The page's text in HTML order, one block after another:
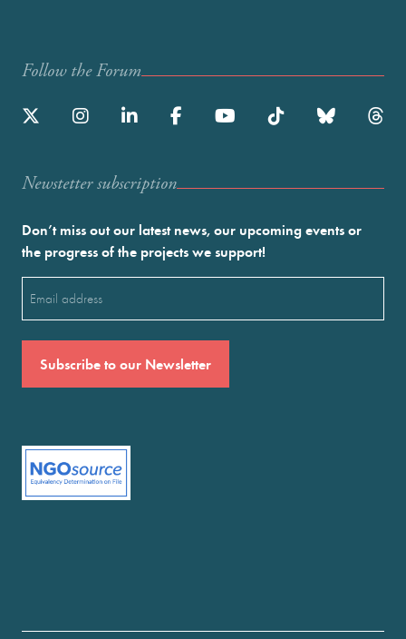
Follow the Forum
Newstetter subscription
Don’t miss out our latest news, our upcoming events or
the progress of the projects we support!
(Required)